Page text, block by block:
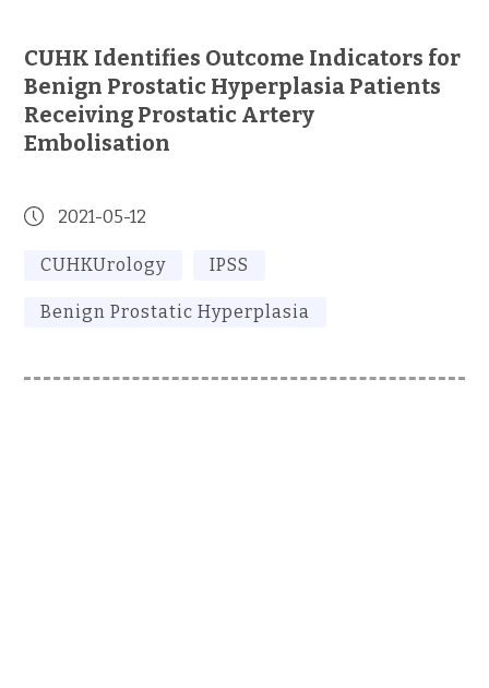
CUHK Identifies Outcome Indicators for
Benign Prostatic Hyperplasia Patients
Receiving Prostatic Artery
Embolisation
2021-05-12
CUHKUrology IPSS
Benign Prostatic Hyperplasia